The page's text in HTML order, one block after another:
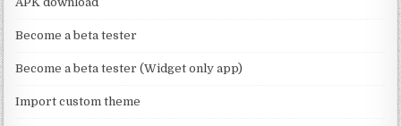
n
n
el
Become a beta tester
Become a beta tester (Widget only app)
Import custom theme